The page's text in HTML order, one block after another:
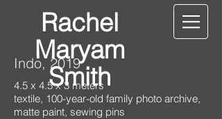
Rachel
Maryam
Smith
Indo, 2019
4.5 x 4.5 x 3 meters
textile, 100-year-old family photo archive,
matte paint, sewing pins